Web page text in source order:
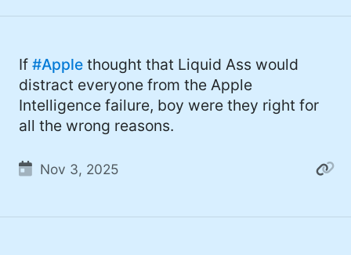
If#Apple thought that Liquid Ass would
distract everyone from the Apple
Intelligence failure, boy were they right for
all the wrong reasons.
Nov 3, 2025